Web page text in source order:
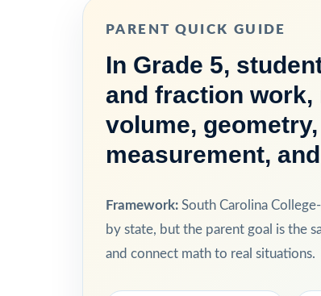
PARENT QUICK GUIDE
In Grade 5,
and fraction
volume,
measurement,
Framework: South Carolina
by state, but the parent goal is the
and connect math to real situations.